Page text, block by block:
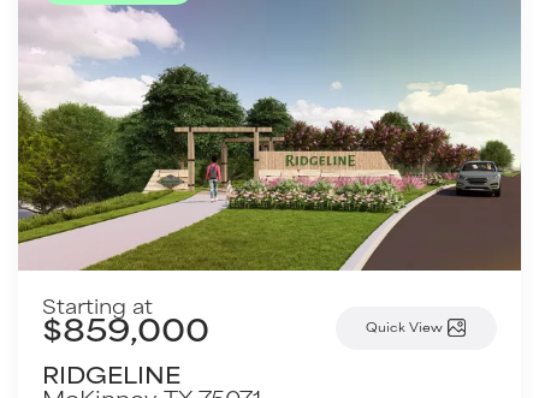
Starting at
$859,000 Quick View
RIDGELINE